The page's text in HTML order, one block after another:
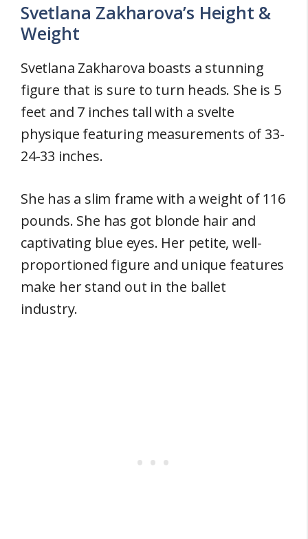
Svetlana Zakharova’s Height &
Weight
Svetlana Zakharova boasts a stunning
figure that is sure to turn heads. She is 5
feet and 7 inches tall with a svelte
physique featuring measurements of 33-
24-33 inches.
She has a slim frame with a weight of 116
pounds. She has got blonde hair and
captivating blue eyes. Her petite, well-
proportioned figure and unique features
make her stand out in the ballet
industry.